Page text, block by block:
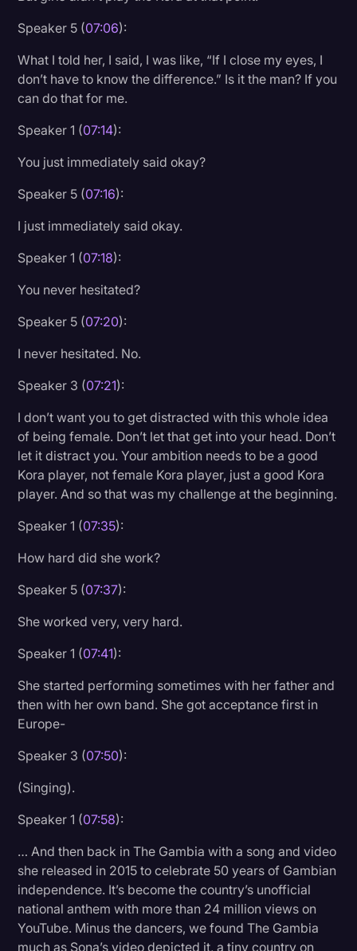
Speaker 5 (07:06):
What I told her, I said, I was like, “If I close my eyes, I
don’t have to know the difference.” Is it the man? If you
can do that for me.
Speaker 1 (07:14):
You just immediately said okay?
Speaker 5 (07:16):
I just immediately said okay.
Speaker 1 (07:18):
You never hesitated?
Speaker 5 (07:20):
I never hesitated. No.
Speaker 3 (07:21):
I don’t want you to get distracted with this whole idea
of being female. Don’t let that get into your head. Don’t
let it distract you. Your ambition needs to be a good
Kora player, not female Kora player, just a good Kora
player. And so that was my challenge at the beginning.
Speaker 1 (07:35):
How hard did she work?
Speaker 5 (07:37):
She worked very, very hard.
Speaker 1 (07:41):
She started performing sometimes with her father and
then with her own band. She got acceptance first in
Europe-
Speaker 3 (07:50):
(Singing).
Speaker 1 (07:58):
… And then back in The Gambia with a song and video
she released in 2015 to celebrate 50 years of Gambian
independence. It’s become the country’s unofficial
national anthem with more than 24 million views on
YouTube. Minus the dancers, we found The Gambia
much as Sona’s video depicted it, a tiny country on